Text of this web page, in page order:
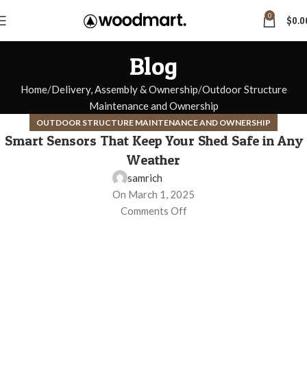
0 $
Blog
Home Delivery, Assembly & Ownership Outdoor Structure
Maintenance and Ownership
OUTDOOR STRUCTURE MAINTENANCE AND OWNERSHIP
Smart Sensors That Keep Your Shed Safe in Any
Weather
samrich
On March 1, 2025
Comments Off